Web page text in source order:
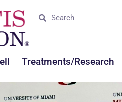
Treatments/Research